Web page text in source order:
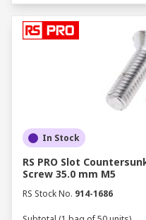
In Stock
RS PRO Slot
Screw 35.0 mm M5
RS Stock No. 914-1686